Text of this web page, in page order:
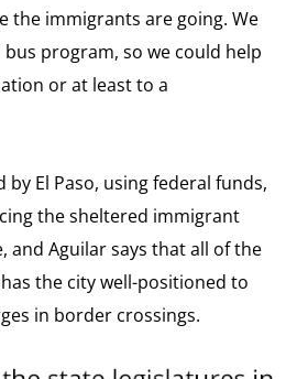
the immigrants are going. We
program, so we could help
or at least to a
El Paso, using federal funds,
the sheltered immigrant
and Aguilar says that all of the
the city well-positioned to
in border crossings.